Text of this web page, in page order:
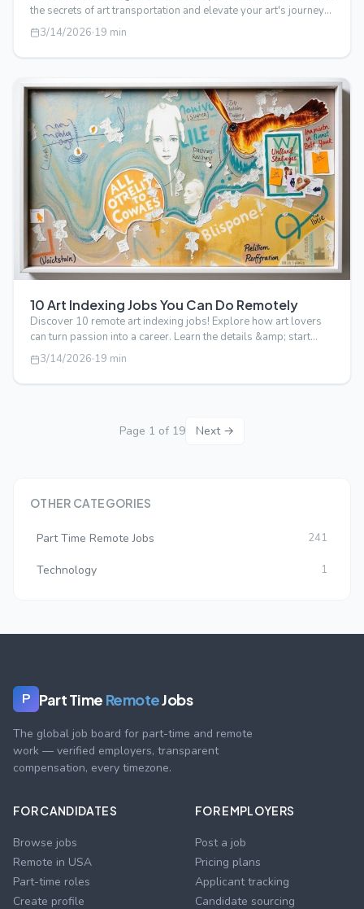
the secrets of art transportation and elevate your art's journey
from stud…
3/14/2026·19 min
10 Art Indexing Jobs You Can Do Remotely
Discover 10 remote art indexing jobs! Explore how art lovers
can turn passion into a career. Learn the details &amp; start
your journey tod…
3/14/2026·19 min
Page 1 of 19 Next →
OTHER CATEGORIES
Part Time Remote Jobs 241
Technology 1
P Part Time RemoteJobs
The global job board for part-time and remote
work — verified employers, transparent
compensation, every timezone.
FOR CANDIDATES
Browse jobs
Remote in USA
Part-time roles
Create profile
FOR EMPLOYERS
Post a job
Pricing plans
Applicant tracking
Candidate sourcing